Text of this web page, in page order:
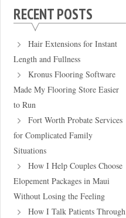
RECENT POSTS
Hair Extensions for Instant
Length and Fullness
Kronus Flooring Software
Made My Flooring Store Easier
to Run
Fort Worth Probate Services
for Complicated Family
Situations
How I Help Couples Choose
Elopement Packages in Maui
Without Losing the Feeling
How I Talk Patients Through